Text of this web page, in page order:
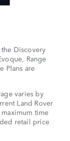
Discovery
Range
Plans are
varies by
Land Rover
time
retail price